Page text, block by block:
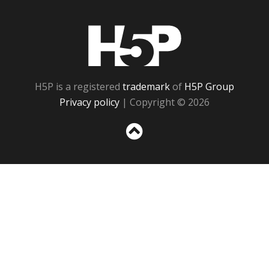
H5P is a registered trademarkof H5P Group
Privacy policy | Copyright © 2026